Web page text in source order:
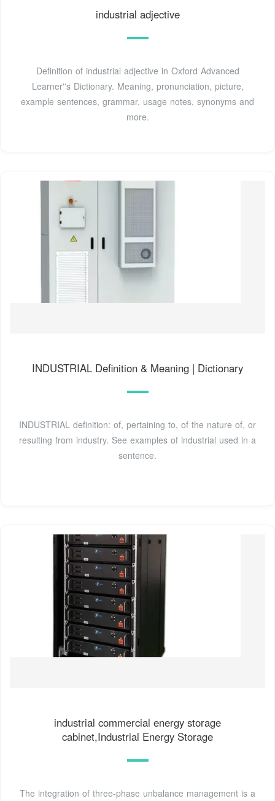
industrial adjective
Definition of industrial adjective in Oxford Advanced
Learner''s Dictionary. Meaning, pronunciation, picture,
example sentences, grammar, usage notes, synonyms and
more.
INDUSTRIAL Definition & Meaning | Dictionary
INDUSTRIAL definition: of, pertaining to, of the nature of, or
resulting from industry. See examples of industrial used in a
sentence.
industrial commercial energy storage
cabinet,Industrial Energy Storage
The integration of three-phase unbalance management is a